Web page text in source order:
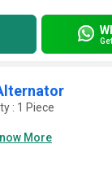
: 1 Piece
More